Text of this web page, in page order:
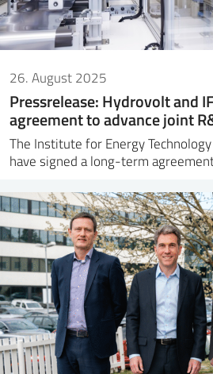
26. August 2025
Pressrelease: Hydrovolt and
agreement to advance joint
The Institute for Energy
have signed a long-term